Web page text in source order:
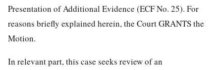
Presentation of Additional Evidence (ECF No. 25). For
reasons briefly explained herein, the Court GRANTS the
Motion.
In relevant part, this case seeks review of an